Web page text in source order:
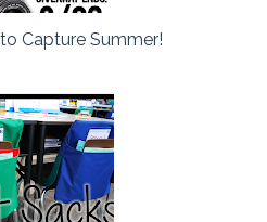
Capture Summer!